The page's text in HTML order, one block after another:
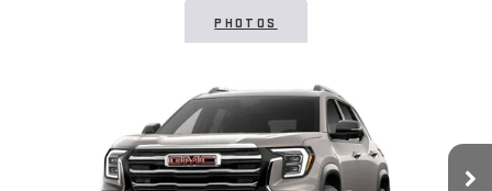
PHOTOS